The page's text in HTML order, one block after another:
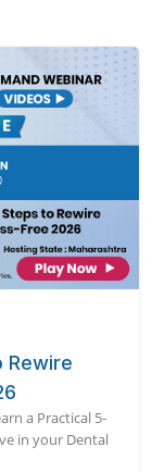
Rewire
a Practical 5-
in your Dental